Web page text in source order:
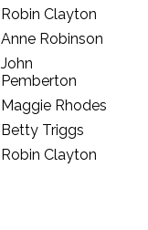
Robin Clayton
Anne Robinson
John
Pemberton
Maggie Rhodes
Betty Triggs
Robin Clayton